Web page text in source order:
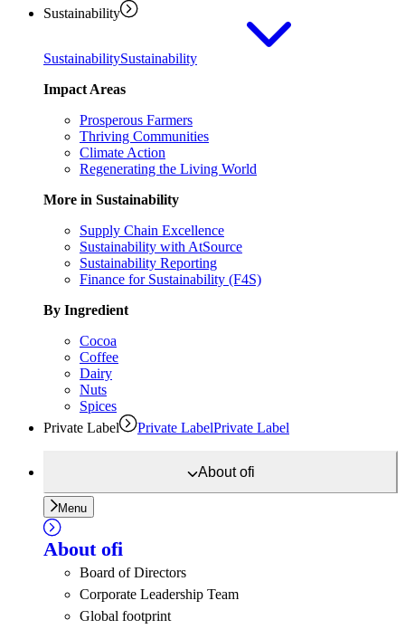
Sustainability
SustainabilitySustainability
Impact Areas
Prosperous Farmers
Thriving Communities
Climate Action
Regenerating the Living World
More in Sustainability
Supply Chain Excellence
Sustainability with AtSource
Sustainability Reporting
Finance for Sustainability (F4S)
By Ingredient
Cocoa
Coffee
Dairy
Nuts
Spices
Private Label
Private LabelPrivate Label
Aboutofi
Menu
About ofi
Board of Directors
Corporate Leadership Team
Global footprint